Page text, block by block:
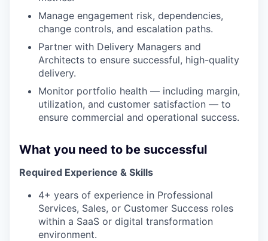
Manage engagement risk, dependencies,
change controls, and escalation paths.
Partner with Delivery Managers and
Architects to ensure successful, high-quality
delivery.
Monitor portfolio health — including margin,
utilization, and customer satisfaction — to
ensure commercial and operational success.
What you need to be successful
Required Experience & Skills
4+ years of experience in Professional
Services, Sales, or Customer Success roles
within a SaaS or digital transformation
environment.